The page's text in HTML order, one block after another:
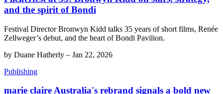
and the spirit of Bondi
Festival Director Bronwyn Kidd talks 35 years of short films, Renée
Zellweger’s debut, and the heart of Bondi Pavilion.
by Duane Hatherly – Jan 22, 2026
Publishing
marie claire Australia's rebrand signals a bold new